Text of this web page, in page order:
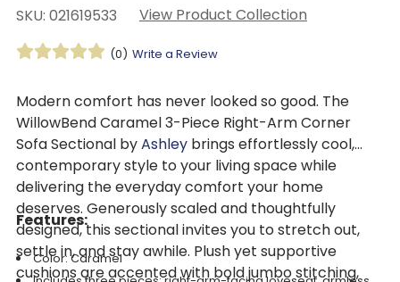
SKU: 021619533 View Product Collection
(0) Write a Review
Modern comfort has never looked so good. The
WillowBend Caramel 3-Piece Right-Arm Corner
Sofa Sectional byAshleybrings effortlessly cool,
contemporary style to your living space while
delivering the everyday comfort your home
deserves. Generously scaled and thoughtfully
designed, this sectional invites you to stretch out,
settle in, and stay awhile. Plush yet supportive
cushions are accented with bold jumbo stitching,
Features:
Color: Caramel